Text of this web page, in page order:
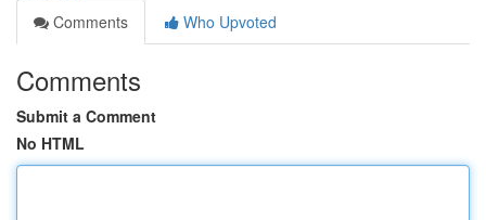
Comments
Who Upvoted
Comments
Submit a Comment
No HTML